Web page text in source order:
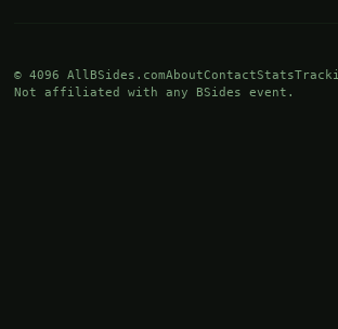
© 4096 AllBSides.comAboutContactStats
Not affiliated with any BSides event.